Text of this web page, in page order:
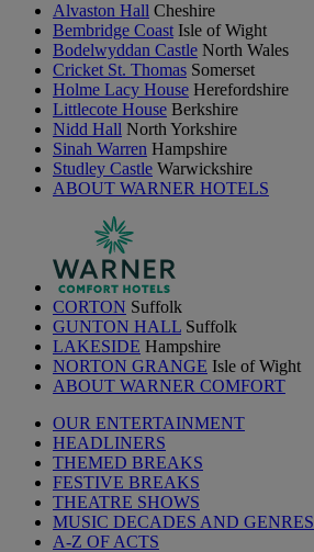
Alvaston Hall Cheshire
Bembridge Coast Isle of Wight
Bodelwyddan Castle North Wales
Cricket St. Thomas Somerset
Holme Lacy House Herefordshire
Littlecote House Berkshire
Nidd Hall North Yorkshire
Sinah Warren Hampshire
Studley Castle Warwickshire
ABOUT WARNER HOTELS
CORTON Suffolk
GUNTON HALL Suffolk
LAKESIDE Hampshire
NORTON GRANGE Isle of Wight
ABOUT WARNER COMFORT
OUR ENTERTAINMENT
HEADLINERS
THEMED BREAKS
FESTIVE BREAKS
THEATRE SHOWS
MUSIC DECADES AND GENRES
A-Z OF ACTS